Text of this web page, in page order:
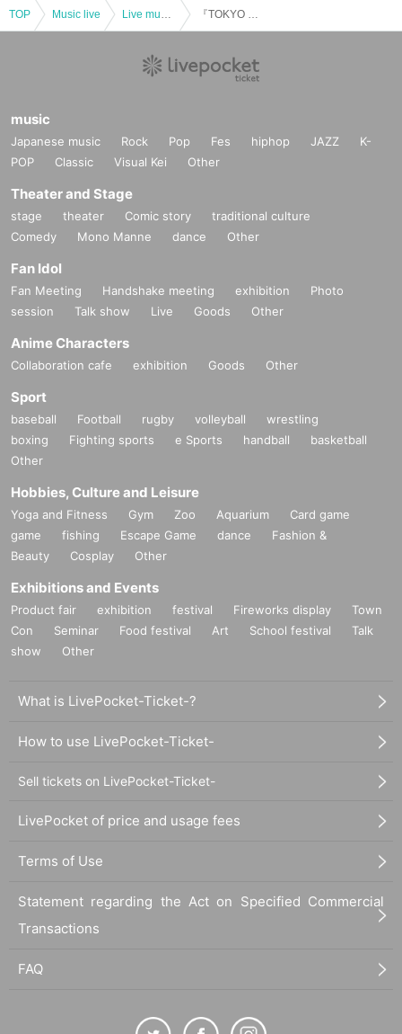
TOP Music live
music
Japanese music Rock Pop Fes hiphop JAZZ
K-
POP
Classic Visual Kei Other
Theater and Stage
stage theater Comic story
traditional culture
Comedy
Mono Manne dance Other
Fan Idol
Fan Meeting Handshake meeting exhibition
Photo
session
Talk show Live Goods Other
Anime Characters
Collaboration cafe exhibition Goods Other
Sport
baseball Football rugby volleyball
wrestling
boxing
Fighting sports e Sports handball
basketball
Other
Hobbies, Culture and Leisure
Yoga and Fitness Gym Zoo Aquarium
Card game
game
fishing Escape Game dance
Fashion &
Beauty
Cosplay Other
Exhibitions and Events
Product fair exhibition festival Fireworks display
Town
Con
Seminar Food festival Art School festival
Talk
show
Other
What is LivePocket-Ticket-?
How to use LivePocket-Ticket-
Sell tickets on LivePocket-Ticket-
LivePocket of price and usage fees
Terms of Use
Statement regarding the Act on Specified Commercial
Transactions
FAQ